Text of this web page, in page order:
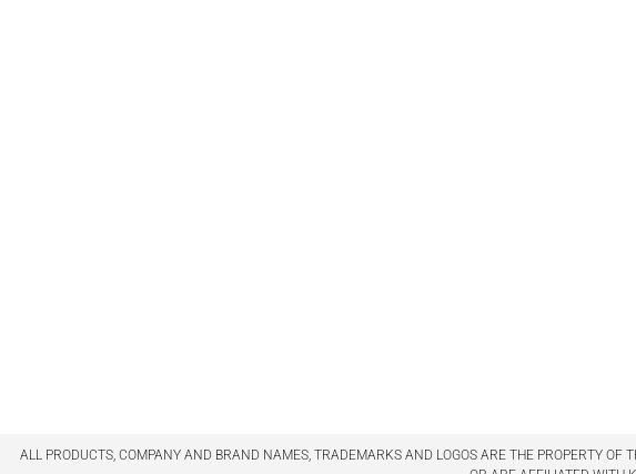
ALL PRODUCTS, COMPANY AND BRAND NAMES, TRADEMARKS AND LOGOS ARE THE PROPERTY OF